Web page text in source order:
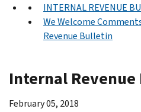
INTERNAL REVENUE
We Welcome
Revenue Bulletin
Internal
February 05, 2018